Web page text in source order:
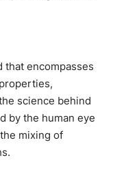
encompasses
science behind
by the human eye
mixing of